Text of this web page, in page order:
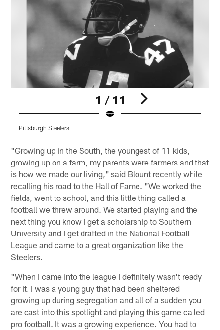
1 / 11
Pittsburgh Steelers
"Growing up in the South, the youngest of 11 kids,
growing up on a farm, my parents were farmers and that
is how we made our living," said Blount recently while
recalling his road to the Hall of Fame. "We worked the
fields, went to school, and this little thing called a
football we threw around. We started playing and the
next thing you know I get a scholarship to Southern
University and I get drafted in the National Football
League and came to a great organization like the
Steelers.
"When I came into the league I definitely wasn't ready
for it. I was a young guy that had been sheltered
growing up during segregation and all of a sudden you
are cast into this spotlight and playing this game called
pro football. It was a growing experience. You had to